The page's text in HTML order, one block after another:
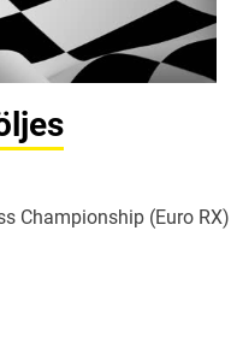
Championship (Euro